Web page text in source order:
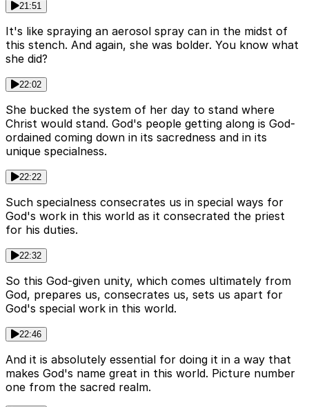
21:51
It's like spraying an aerosol spray can in the midst of
this stench. And again, she was bolder. You know what
she did?
22:02
She bucked the system of her day to stand where
Christ would stand. God's people getting along is God-
ordained coming down in its sacredness and in its
unique specialness.
22:22
Such specialness consecrates us in special ways for
God's work in this world as it consecrated the priest
for his duties.
22:32
So this God-given unity, which comes ultimately from
God, prepares us, consecrates us, sets us apart for
God's special work in this world.
22:46
And it is absolutely essential for doing it in a way that
makes God's name great in this world. Picture number
one from the sacred realm.